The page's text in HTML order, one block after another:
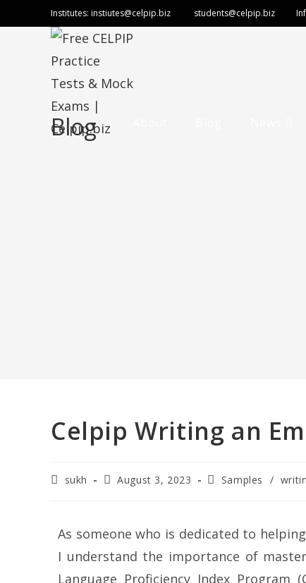
Institutes: instiutes@celpip.biz students@celpip.biz
Blog
Celpip Writing an
sukh August 3, 2023 Samples /
As someone who is dedicated to
I understand the importance of
Language Proficiency Index Program